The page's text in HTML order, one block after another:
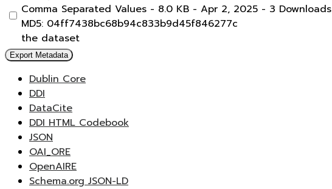
Comma Separated Values - 8.0 KB - Apr 2, 2025 - 3 Downloads
MD5: 04ff7438bc68b94c833b9d45f846277c
the dataset
Export Metadata
Dublin Core
DDI
DataCite
DDI HTML Codebook
JSON
OAI_ORE
OpenAIRE
Schema.org JSON-LD